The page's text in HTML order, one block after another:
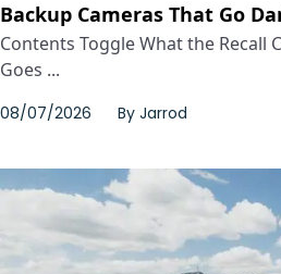
Backup Cameras That Go
Contents Toggle What the Recall
Goes ...
08/07/2026 By Jarrod